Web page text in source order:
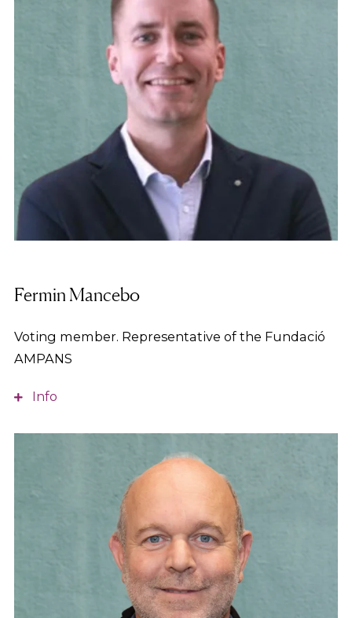
Initiatives in Mental Health and Addictions] in
Catalonia. Secretary of the Obertament Association
for the fight against stigma. Vice-Chairman of the
Fundació Habitat 3. Voting member of the Board of
the Taula del Tercer Sector Social de Catalunya
[Panel of the Third Social Sector of Catalonia].
Voting member of the Board of La Unió-associació
d’entitats sanitàries i socials [Union-Association of
health and social organisations].
Fermin Mancebo
Voting member. Representative of the Fundació
AMPANS
Info
A Telecommunications Technical Engineer, he
serves as Deputy General Director of AMPANS,
where he leads the organisation’s strategic and
organisational development, as well as its
communication and ICT areas, and oversees the
management of several of the group’s sheltered
employment centres, driving innovation and
continuous improvement projects to support more
than 3,500 people.